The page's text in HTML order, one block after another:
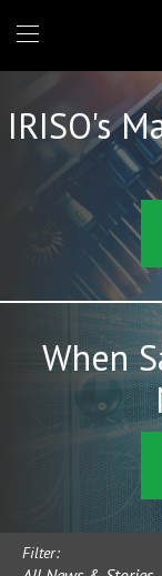
IRISO's
When
Filter: